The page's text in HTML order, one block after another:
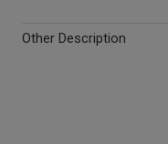
Other Description